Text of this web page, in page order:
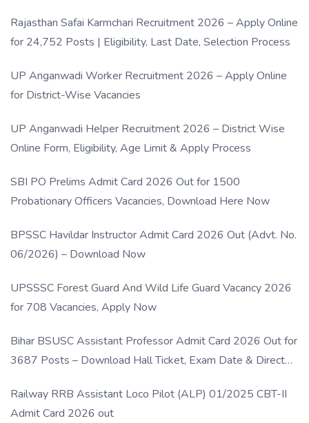
Rajasthan Safai Karmchari Recruitment 2026 – Apply Online
for 24,752 Posts | Eligibility, Last Date, Selection Process
UP Anganwadi Worker Recruitment 2026 – Apply Online
for District-Wise Vacancies
UP Anganwadi Helper Recruitment 2026 – District Wise
Online Form, Eligibility, Age Limit & Apply Process
SBI PO Prelims Admit Card 2026 Out for 1500
Probationary Officers Vacancies, Download Here Now
BPSSC Havildar Instructor Admit Card 2026 Out (Advt. No.
06/2026) – Download Now
UPSSSC Forest Guard And Wild Life Guard Vacancy 2026
for 708 Vacancies, Apply Now
Bihar BSUSC Assistant Professor Admit Card 2026 Out for
3687 Posts – Download Hall Ticket, Exam Date & Direct
Railway RRB Assistant Loco Pilot (ALP) 01/2025 CBT-II
Admit Card 2026 out